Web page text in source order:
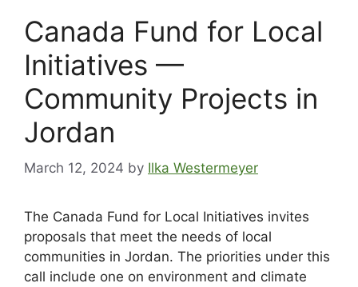
Canada Fund for Local
Initiatives —
Community Projects in
Jordan
March 12, 2024 by Ilka Westermeyer
The Canada Fund for Local Initiatives invites
proposals that meet the needs of local
communities in Jordan. The priorities under this
call include one on environment and climate